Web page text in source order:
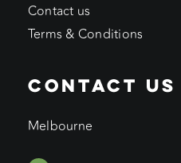
Contact us
Terms & Conditions
CONTACT US
Melbourne